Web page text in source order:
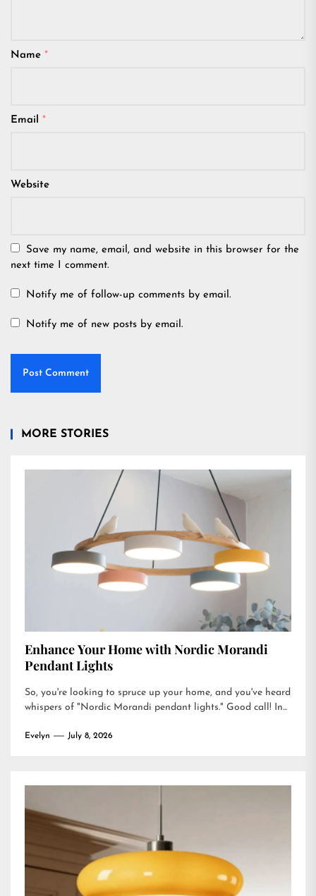
Name *
Email *
Website
Save my name, email, and website in this browser for the
next time I comment.
Notify me of follow-up comments by email.
Notify me of new posts by email.
MORE STORIES
Enhance Your Home with Nordic Morandi
Pendant Lights
So, you're looking to spruce up your home, and you've heard
whispers of "Nordic Morandi pendant lights." Good call! In...
Evelyn July 8, 2026